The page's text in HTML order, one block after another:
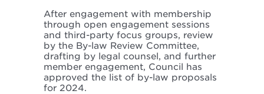
After engagement with membership
through open engagement sessions
and third-party focus groups, review
by the By-law Review Committee,
drafting by legal counsel, and further
member engagement, Council has
approved the list of by-law proposals
for 2024.